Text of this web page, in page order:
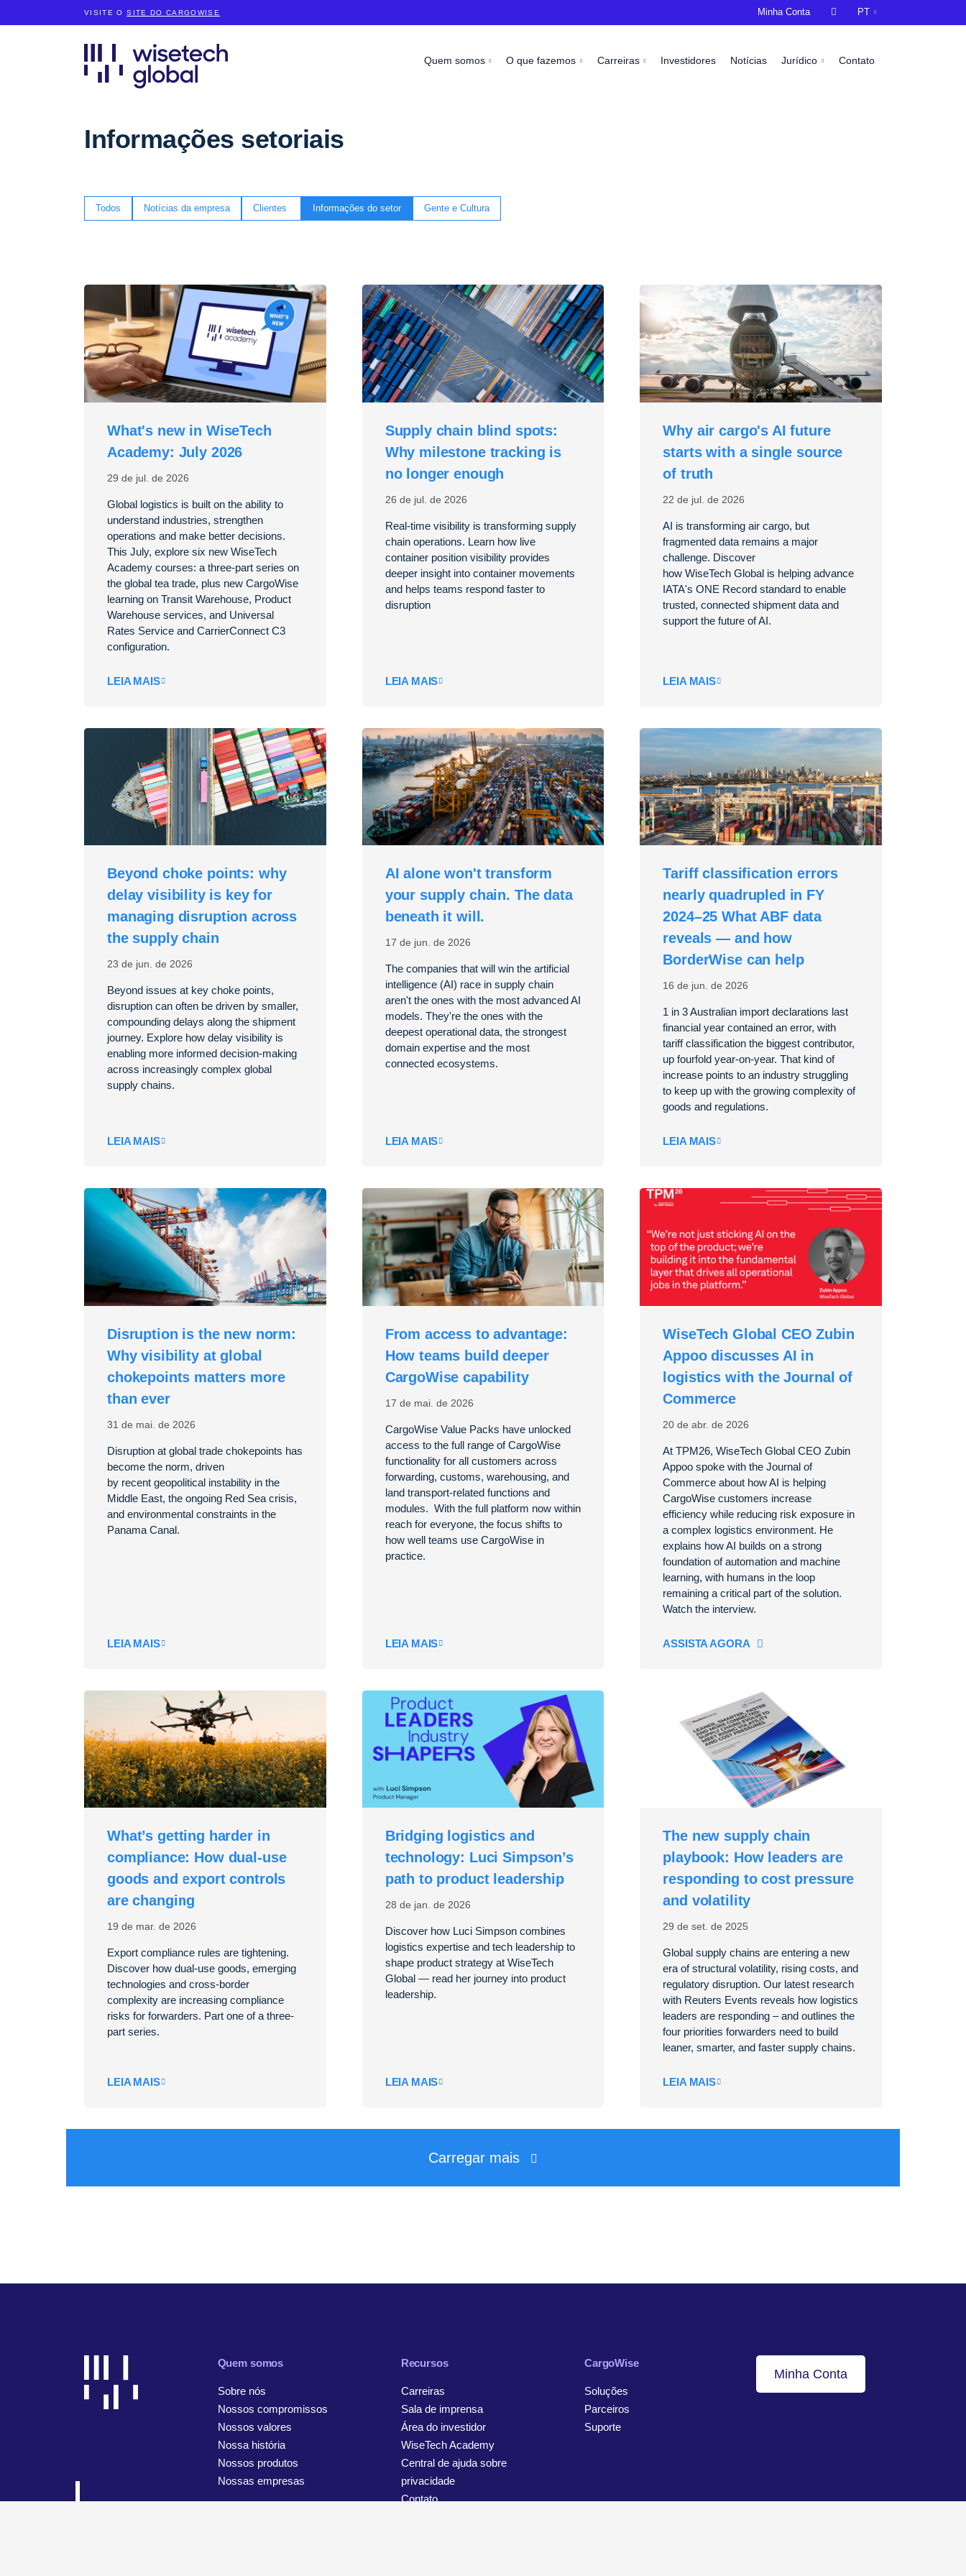
VISITE OSITE DO CARGOWISE
Quem somos O que fazemos Carreiras Investidores Notícias Jurídico Contato
Minha Conta  PT
Informações setoriais
Todos Notícias da empresa Clientes Informações do setor Gente e Cultura
29 de jul. de 2026
What's new in WiseTech
Academy: July 2026
Global logistics is built on the ability to
understand industries, strengthen
operations and make better decisions.
This July, explore six new WiseTech
Academy courses: a three-part series on
the global tea trade, plus new CargoWise
learning on Transit Warehouse, Product
Warehouse services, and Universal
Rates Service and CarrierConnect C3
configuration.
LEIA MAIS
26 de jul. de 2026
Supply chain blind spots:
Why milestone tracking is
no longer enough
Real-time visibility is transforming supply
chain operations. Learn how live
container position visibility provides
deeper insight into container movements
and helps teams respond faster to
disruption
LEIA MAIS
22 de jul. de 2026
Why air cargo's AI future
starts with a single source
of truth
AI is transforming air cargo, but
fragmented data remains a major
challenge. Discover
howWiseTech Global is helping advance
IATA's ONE Record standard to enable
trusted, connected shipment data and
support the future of AI.
LEIA MAIS
23 de jun. de 2026
Beyond choke points: why
delay visibility is key for
managing disruption across
the supply chain
Beyond issues at key choke points,
disruption can often be driven by smaller,
compounding delays along the shipment
journey. Explore how delay visibility is
enabling more informed decision-making
across increasingly complex global
supply chains.
LEIA MAIS
17 de jun. de 2026
AI alone won't transform
your supply chain. The data
beneath it will.
The companies that will win the artificial
intelligence (AI) race in supply chain
aren't the ones with the most advanced AI
models. They're the ones with the
deepest operational data, the strongest
domain expertise and the most
connected ecosystems.
LEIA MAIS
16 de jun. de 2026
Tariff classification errors
nearly quadrupled in FY
2024–25 What ABF data
reveals — and how
BorderWise can help
1 in 3 Australian import declarations last
financial year contained an error, with
tariff classification the biggest contributor,
up fourfold year-on-year. That kind of
increase points to an industry struggling
to keep up with the growing complexity of
goods and regulations.
LEIA MAIS
31 de mai. de 2026
Disruption is the new norm:
Why visibility at global
chokepoints matters more
than ever
Disruption at global trade chokepoints has
become the norm, driven
by recent geopolitical instability in the
Middle East, the ongoing Red Sea crisis,
and environmental constraints in the
Panama Canal.
LEIA MAIS
17 de mai. de 2026
From access to advantage:
How teams build deeper
CargoWise capability
CargoWise Value Packs have unlocked
access to the full range of CargoWise
functionality for all customers across
forwarding, customs, warehousing, and
land transport-related functions and
modules. With the full platform now within
reach for everyone, the focus shifts to
how well teams use CargoWise in
practice.
LEIA MAIS
20 de abr. de 2026
WiseTech Global CEO Zubin
Appoo discusses AI in
logistics with the Journal of
Commerce
At TPM26, WiseTech Global CEO Zubin
Appoo spoke with the Journal of
Commerce about how AI is helping
CargoWise customers increase
efficiency while reducing risk exposure in
a complex logistics environment. He
explains how AI builds on a strong
foundation of automation and machine
learning, with humans in the loop
remaining a critical part of the solution.
Watch the interview.
ASSISTA AGORA
19 de mar. de 2026
What’s getting harder in
compliance: How dual‑use
goods and export controls
are changing
Export compliance rules are tightening.
Discover how dual-use goods, emerging
technologies and cross-border
complexity are increasing compliance
risks for forwarders. Part one of a three-
part series.
LEIA MAIS
28 de jan. de 2026
Bridging logistics and
technology: Luci Simpson’s
path to product leadership
Discover how Luci Simpson combines
logistics expertise and tech leadership to
shape product strategy at WiseTech
Global — read her journey into product
leadership.
LEIA MAIS
29 de set. de 2025
The new supply chain
playbook: How leaders are
responding to cost pressure
and volatility
Global supply chains are entering a new
era of structural volatility, rising costs, and
regulatory disruption. Our latest research
with Reuters Events reveals how logistics
leaders are responding – and outlines the
four priorities forwarders need to build
leaner, smarter, and faster supply chains.
LEIA MAIS
Carregar mais
Quem somos
Sobre nós
Nossos compromissos
Nossos valores
Nossa história
Nossos produtos
Nossas empresas
Recursos
Carreiras
Sala de imprensa
Área do investidor
WiseTech Academy
Central de ajuda sobre
privacidade
Contato
CargoWise
Soluções
Parceiros
Suporte
Minha Conta